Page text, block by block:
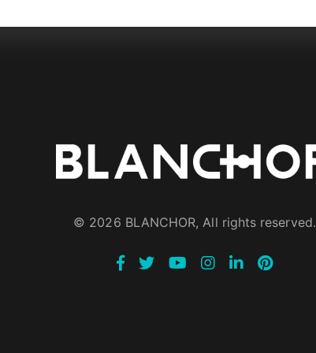
© 2026 BLANCHOR, All rights reserved.